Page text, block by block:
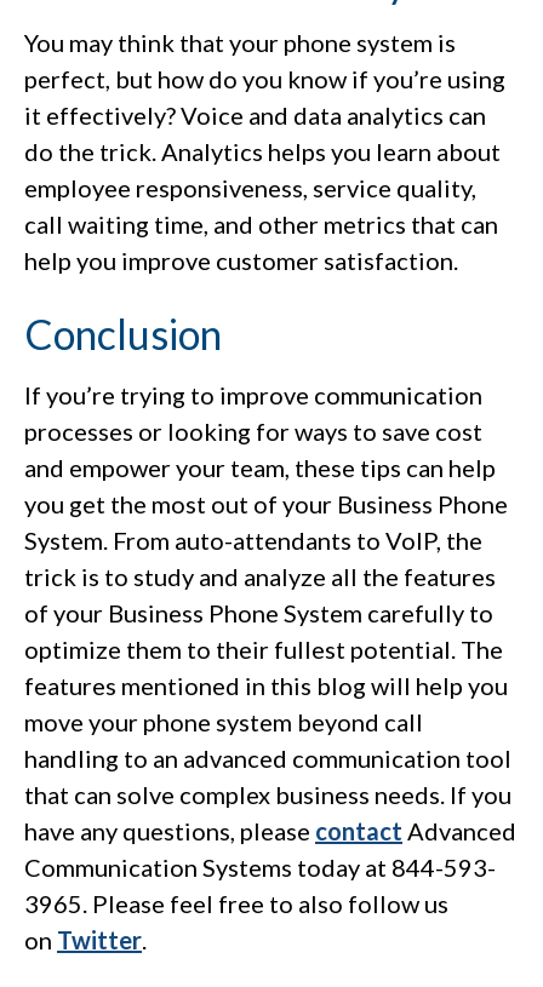
You may think that your phone system is
perfect, but how do you know if you’re using
it effectively? Voice and data analytics can
do the trick. Analytics helps you learn about
employee responsiveness, service quality,
call waiting time, and other metrics that can
help you improve customer satisfaction.
Conclusion
If you’re trying to improve communication
processes or looking for ways to save cost
and empower your team, these tips can help
you get the most out of your Business Phone
System. From auto-attendants to VoIP, the
trick is to study and analyze all the features
of your Business Phone System carefully to
optimize them to their fullest potential. The
features mentioned in this blog will help you
move your phone system beyond call
handling to an advanced communication tool
that can solve complex business needs. If you
have any questions, please contact Advanced
Communication Systems today at 844-593-
3965. Please feel free to also follow us
on Twitter.